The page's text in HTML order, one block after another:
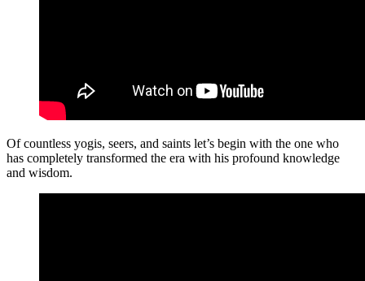
Of countless yogis, seers, and saints let’s begin with the one who
has completely transformed the era with his profound knowledge
and wisdom.